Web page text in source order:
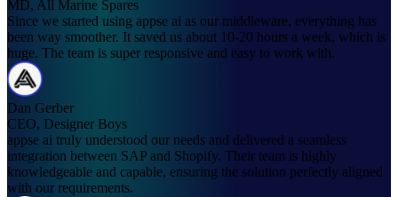
MD, All Marine Spares
Since we started using appse ai as our middleware, everything has
been way smoother. It saved us about 10-20 hours a week, which is
huge. The team is super responsive and easy to work with.
Dan Gerber
CEO, Designer Boys
appse ai truly understood our needs and delivered a seamless
integration between SAP and Shopify. Their team is highly
knowledgeable and capable, ensuring the solution perfectly aligned
with our requirements.